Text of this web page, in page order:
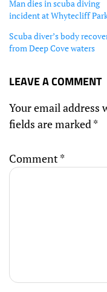
Man dies in scuba diving
incident at Whytecliff
Scuba diver’s body
from Deep Cove waters
LEAVE A COMMENT
Your email address
fields are marked *
Comment *